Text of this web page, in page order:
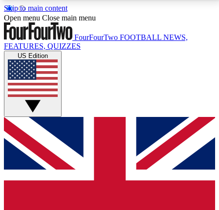
Skip to main content
17
MEMBER FEATURESACCESS AVAILABLE
Live Q&A Sessions
Weekly interactive sessions
GET CLUB ACCESS QUICK
For the quickest way to join, simply enter your email
below and get access. We will send a confirmation
and sign you up to our newsletter to keep you
Open menu Close main menu
FourFourTwo FOOTBALL NEWS,
FEATURES, QUIZZES
US Edition